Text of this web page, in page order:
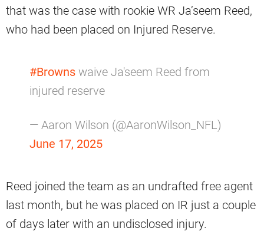
that was the case with rookie WR Ja’seem Reed,
who had been placed on Injured Reserve.
#Browns waive Ja'seem Reed from
injured reserve
— Aaron Wilson (@AaronWilson_NFL)
June 17, 2025
Reed joined the team as an undrafted free agent
last month, but he was placed on IR just a couple
of days later with an undisclosed injury.